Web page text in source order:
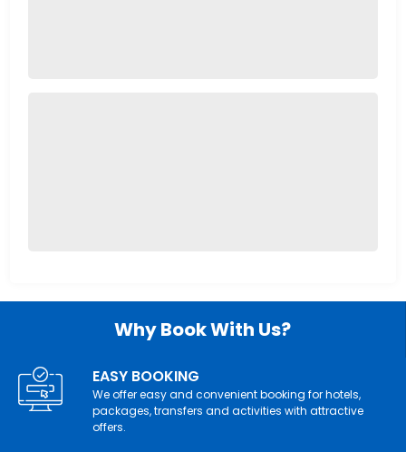
Why Book With Us?
EASY BOOKING
We offer easy and convenient booking for hotels,
packages, transfers and activities with attractive
offers.